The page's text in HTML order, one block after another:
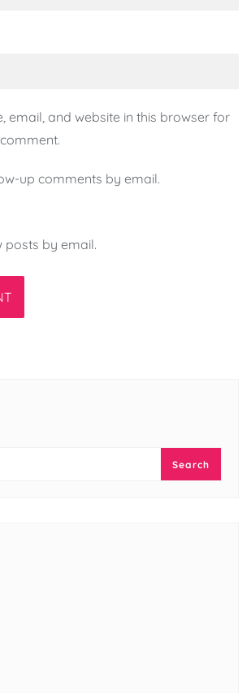
email, and website in this browser for
up comments by email.
posts by email.
Search